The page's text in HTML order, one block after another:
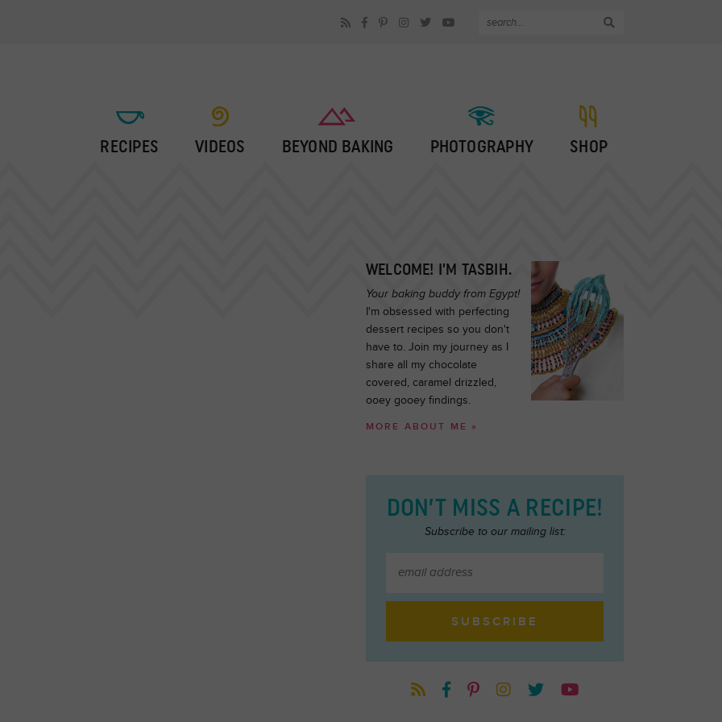
RECIPES VIDEOS BEYOND BAKING PHOTOGRAPHY SHOP
WELCOME! I’M TASBIH.
Your baking buddy from Egypt!
I'm obsessed with perfecting
dessert recipes so you don't
have to. Join my journey as I
share all my chocolate
covered, caramel drizzled,
ooey gooey findings.
MORE ABOUT ME »
DON’T MISS A RECIPE!
Subscribe to our mailing list: